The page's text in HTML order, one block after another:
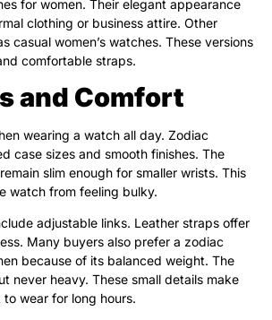
for women. Their elegant appearance
clothing or business attire. Other
casual women’s watches. These versions
comfortable straps.
and Comfort
wearing a watch all day. Zodiac
case sizes and smooth finishes. The
slim enough for smaller wrists. This
watch from feeling bulky.
adjustable links. Leather straps offer
Many buyers also prefer a zodiac
because of its balanced weight. The
never heavy. These small details make
wear for long hours.